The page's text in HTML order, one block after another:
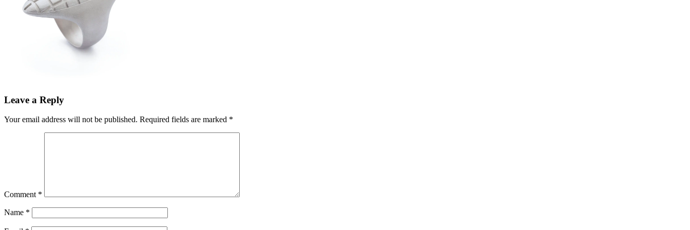
Leave a Reply
Your email address will not be published. Required fields are marked *
Comment *
Name *